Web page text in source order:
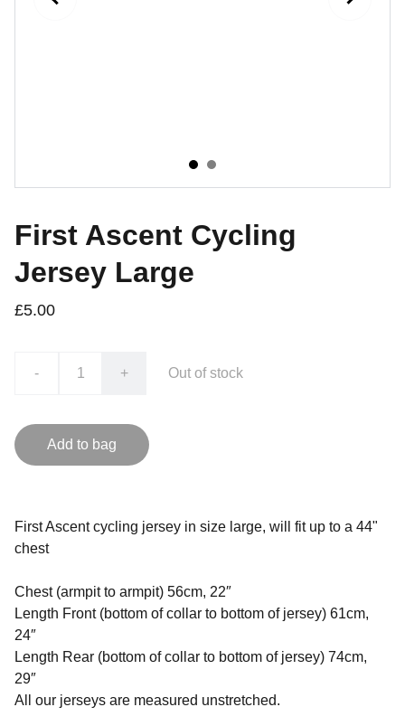
First Ascent Cycling
Jersey Large
£5.00
- + Out of stock
Add to bag
First Ascent cycling jersey in size large, will fit up to a 44"
chest
Chest (armpit to armpit) 56cm, 22″
Length Front (bottom of collar to bottom of jersey) 61cm,
24″
Length Rear (bottom of collar to bottom of jersey) 74cm,
29″
All our jerseys are measured unstretched.